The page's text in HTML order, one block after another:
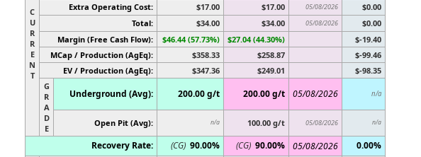
C
U
R
R
E
N
T
Extra Operating Cost: $17.00 $17.00 05/08/2026
$0.00
Total:
$34.00 $34.00 05/08/2026
$0.00
Margin (Free Cash Flow):
$46.44 (57.73%) $27.04 (44.30%)
$-19.40
MCap / Production (AgEq):
$358.33 $258.87
$-99.46
EV / Production (AgEq):
$347.36 $249.01
$-98.35
G
R
A
D
E
Underground (Avg): 200.00 g/t 200.00 g/t 05/08/2026 n/a
Open Pit (Avg): n/a 100.00 g/t 05/08/2026 n/a
Recovery Rate: (CG) 90.00% (CG) 90.00% 05/08/2026 0.00%